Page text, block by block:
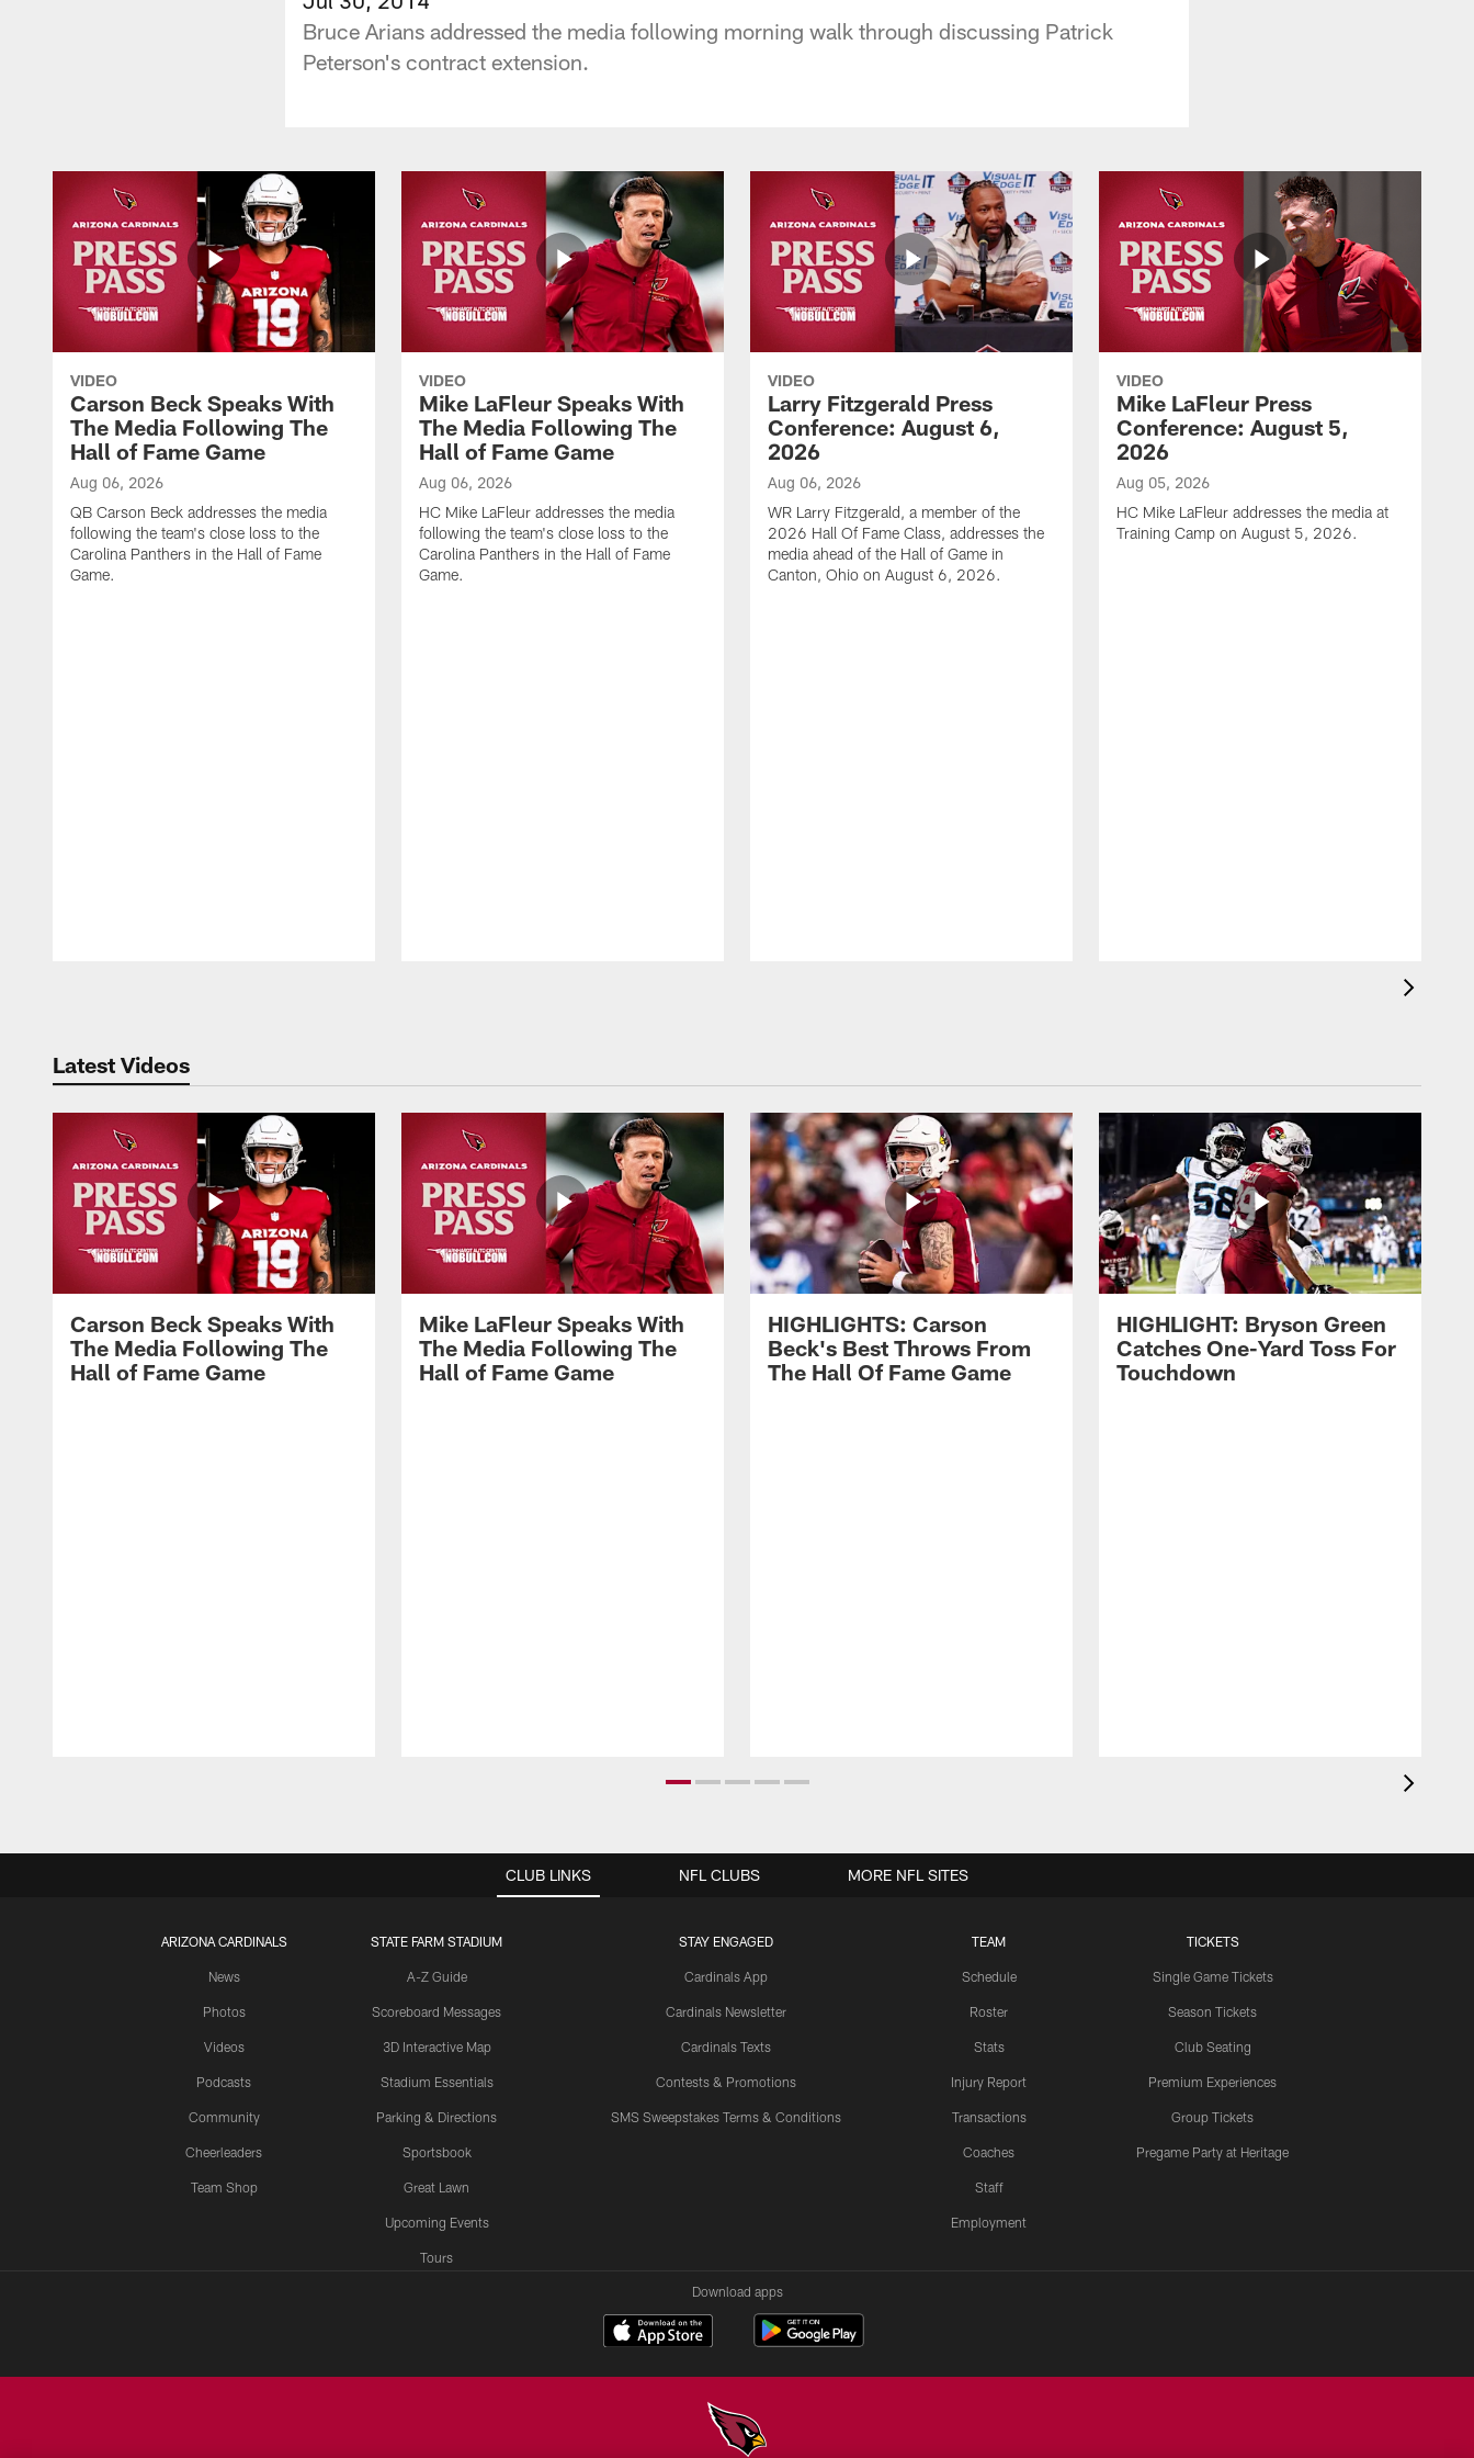
Bruce Arians addressed the media following morning walk through discussing Patrick
Peterson's contract extension.
VIDEO
Carson Beck Speaks With
The Media Following The
Hall of Fame Game
Aug 06, 2026
QB Carson Beck addresses the media
following the team's close loss to the
Carolina Panthers in the Hall of Fame
Game.
VIDEO
Mike LaFleur Speaks With
The Media Following The
Hall of Fame Game
Aug 06, 2026
HC Mike LaFleur addresses the media
following the team's close loss to the
Carolina Panthers in the Hall of Fame
Game.
VIDEO
Larry Fitzgerald Press
Conference: August 6,
2026
Aug 06, 2026
WR Larry Fitzgerald, a member of the
2026 Hall Of Fame Class, addresses the
media ahead of the Hall of Game in
Canton, Ohio on August 6, 2026.
VIDEO
Mike LaFleur Press
Conference: August 5,
2026
Aug 05, 2026
HC Mike LaFleur addresses the media at
Training Camp on August 5, 2026.
Latest Videos
Carson Beck Speaks With
The Media Following The
Hall of Fame Game
Mike LaFleur Speaks With
The Media Following The
Hall of Fame Game
HIGHLIGHTS: Carson
Beck's Best Throws From
The Hall Of Fame Game
HIGHLIGHT: Bryson Green
Catches One-Yard Toss For
Touchdown
CLUB LINKS
ARIZONA CARDINALS
News
Photos
Videos
Podcasts
Community
Cheerleaders
Team Shop
STATE FARM STADIUM
A-Z Guide
Scoreboard Messages
3D Interactive Map
Stadium Essentials
Parking & Directions
Sportsbook
Great Lawn
Upcoming Events
Tours
STAY ENGAGED
Cardinals App
Cardinals Newsletter
Cardinals Texts
Contests & Promotions
SMS Sweepstakes Terms & Conditions
TEAM
Schedule
Roster
Stats
Injury Report
Transactions
Coaches
Staff
Employment
TICKETS
Single Game Tickets
Season Tickets
Club Seating
Premium Experiences
Group Tickets
Pregame Party at Heritage
NFL CLUBS MORE NFL SITES
Download apps